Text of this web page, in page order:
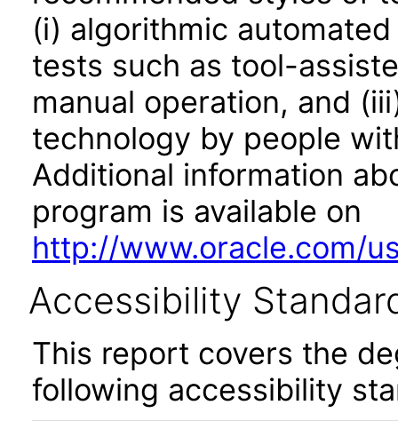
(i) algorithmic
tests such as tool-
manual operation, and
technology by people
Additional information
program is available on
http://www.oracle.com/
Accessibility
This report covers the
following accessibility